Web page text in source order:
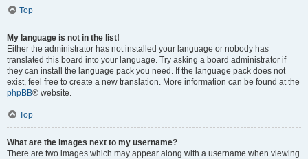
Top
My language is not in the list!
Either the administrator has not installed your language or nobody has
translated this board into your language. Try asking a board administrator if
they can install the language pack you need. If the language pack does not
exist, feel free to create a new translation. More information can be found at the
phpBB® website.
Top
What are the images next to my username?
There are two images which may appear along with a username when viewing